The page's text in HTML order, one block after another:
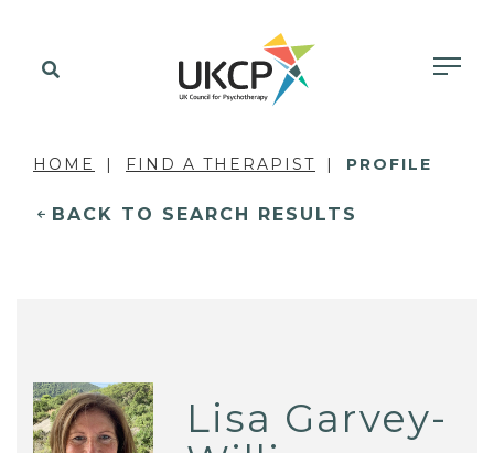
HOME FIND A THERAPIST PROFILE
BACK TO SEARCH RESULTS
Lisa Garvey-